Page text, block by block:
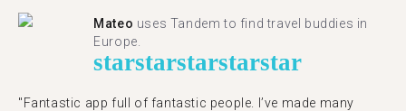
Mateo uses Tandem to find travel buddies in
Europe.
starstarstarstarstar
"Fantastic app full of fantastic people. I’ve made many